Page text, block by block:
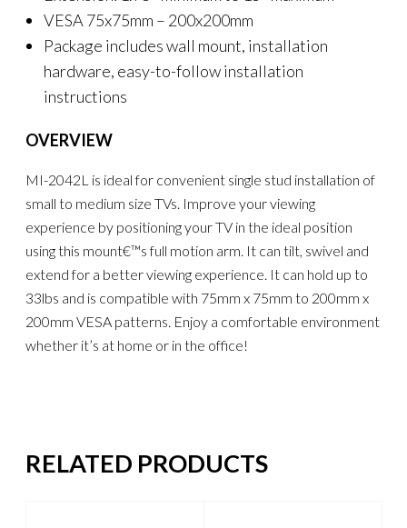
VESA 75x75mm – 200x200mm
Package includes wall mount, installation
hardware, easy-to-follow installation
instructions
OVERVIEW
MI-2042L is ideal for convenient single stud installation of
small to medium size TVs. Improve your viewing
experience by positioning your TV in the ideal position
using this mount€™s full motion arm. It can tilt, swivel and
extend for a better viewing experience. It can hold up to
33lbs and is compatible with 75mm x 75mm to 200mm x
200mm VESA patterns. Enjoy a comfortable environment
whether it’s at home or in the office!
RELATED PRODUCTS